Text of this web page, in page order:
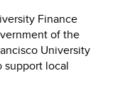
Finance
of the
University
support local